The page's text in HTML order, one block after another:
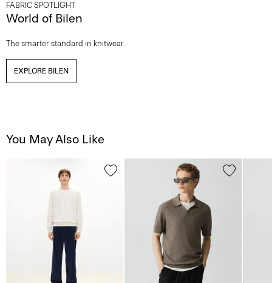
FABRIC SPOTLIGHT
World of Bilen
The smarter standard in knitwear.
EXPLORE BILEN
You May Also Like